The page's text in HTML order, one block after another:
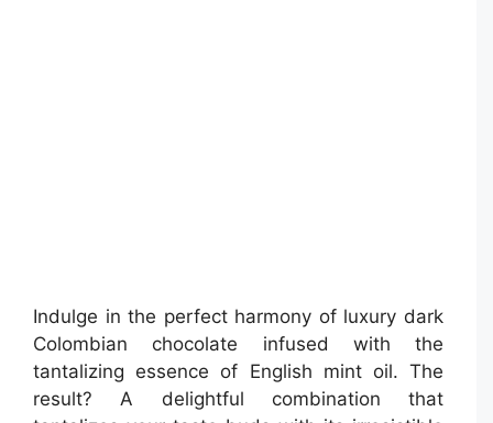
Indulge in the perfect harmony of luxury dark
Colombian chocolate infused with the
tantalizing essence of English mint oil. The
result? A delightful combination that